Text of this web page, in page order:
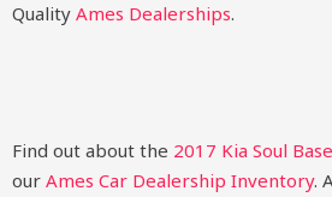
Quality Ames Dealerships.
Find out about the 2017 Kia Soul
our Ames Car Dealership Inventory.